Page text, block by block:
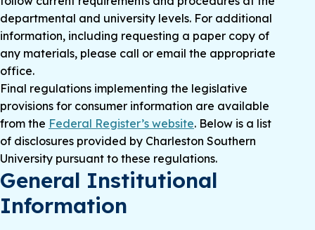
departmental and university levels. For additional
information, including requesting a paper copy of
any materials, please call or email the appropriate
office.
Final regulations implementing the legislative
provisions for consumer information are available
from the Federal Register’s website. Below is a list
of disclosures provided by Charleston Southern
University pursuant to these regulations.
General Institutional
Information